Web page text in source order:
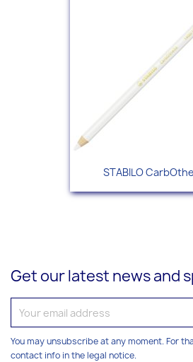
STABILO
Get our latest news and
You may unsubscribe at any moment. For
contact info in the legal notice.